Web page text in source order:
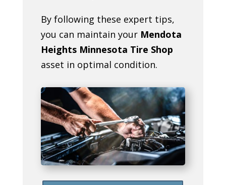
By following these expert tips,
you can maintain your Mendota
Heights Minnesota Tire Shop
asset in optimal condition.